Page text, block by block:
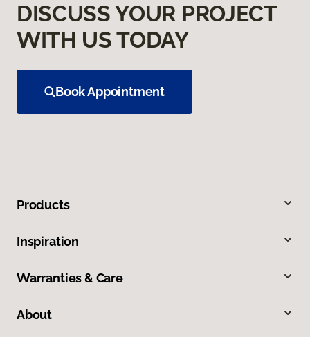
DISCUSS YOUR PROJECT
WITH US TODAY
Book Appointment
Products
Inspiration
Warranties & Care
About